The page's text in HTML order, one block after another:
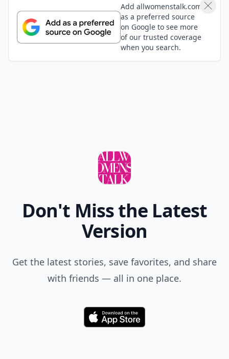
Add allwomenstalk.com
as a preferred source
on Google to see more
of our trusted coverage
when you search.
Don't Miss the Latest
Version
Get the latest stories, save favorites, and share
with friends — all in one place.
Download